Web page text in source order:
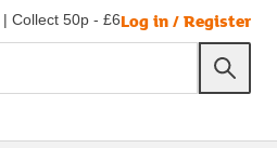
| Collect 50p - £6Log in / Register